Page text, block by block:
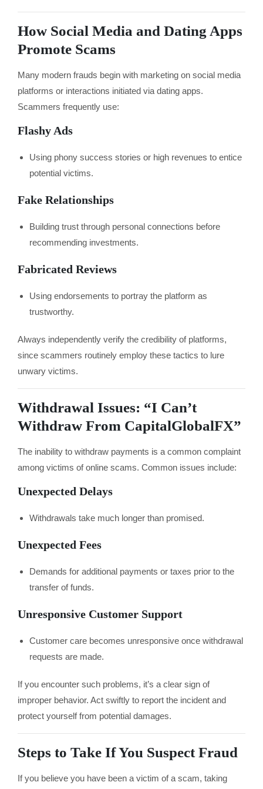
How Social Media and Dating Apps
Promote Scams
Many modern frauds begin with marketing on social media
platforms or interactions initiated via dating apps.
Scammers frequently use:
Flashy Ads
Using phony success stories or high revenues to entice
potential victims.
Fake Relationships
Building trust through personal connections before
recommending investments.
Fabricated Reviews
Using endorsements to portray the platform as
trustworthy.
Always independently verify the credibility of platforms,
since scammers routinely employ these tactics to lure
unwary victims.
Withdrawal Issues: “I Can’t
Withdraw From CapitalGlobalFX”
The inability to withdraw payments is a common complaint
among victims of online scams. Common issues include:
Unexpected Delays
Withdrawals take much longer than promised.
Unexpected Fees
Demands for additional payments or taxes prior to the
transfer of funds.
Unresponsive Customer Support
Customer care becomes unresponsive once withdrawal
requests are made.
If you encounter such problems, it’s a clear sign of
improper behavior. Act swiftly to report the incident and
protect yourself from potential damages.
Steps to Take If You Suspect Fraud
If you believe you have been a victim of a scam, taking